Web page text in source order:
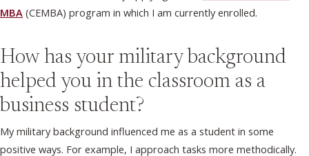
MBA (CEMBA) program in which I am currently enrolled.
How has your military background
helped you in the classroom as a
business student?
My military background influenced me as a student in some
positive ways. For example, I approach tasks more methodically.